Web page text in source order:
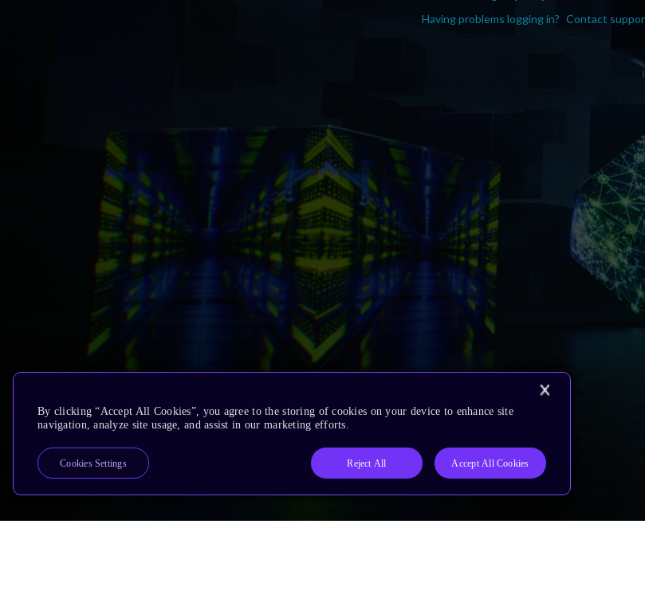
Having problems logging in? Contact
By clicking “Accept All Cookies”, you agree to the storing of cookies on your device to enhance site
navigation, analyze site usage, and assist in our marketing efforts.
Reject All Accept All Cookies
Cookies Settings